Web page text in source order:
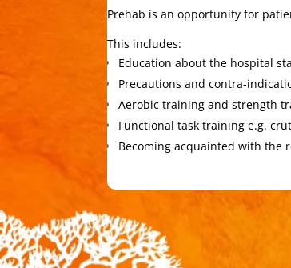
Prehab is an opportunity for
This includes:
Education about the hospital
Precautions and contra-
Aerobic training and strength
Functional task training e.g.
Becoming acquainted with the